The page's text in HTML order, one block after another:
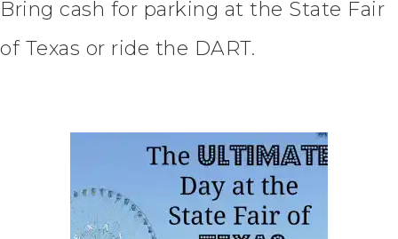
Bring cash for parking at the State Fair
of Texas or ride the DART.